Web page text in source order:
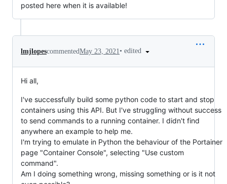
posted here when it is available!
lmjlopescommentedMay 23, 2021• edited
Hi all,
I've successfully build some python code to start and stop
containers using this API. But I've struggling without success
to send commands to a running container. I didn't find
anywhere an example to help me.
I'm trying to emulate in Python the behaviour of the Portainer
page "Container Console", selecting "Use custom
command".
Am I doing something wrong, missing something or is it not